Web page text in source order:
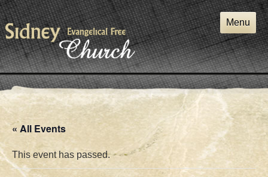
Menu
Skip
to
content
« All Events
This event has passed.